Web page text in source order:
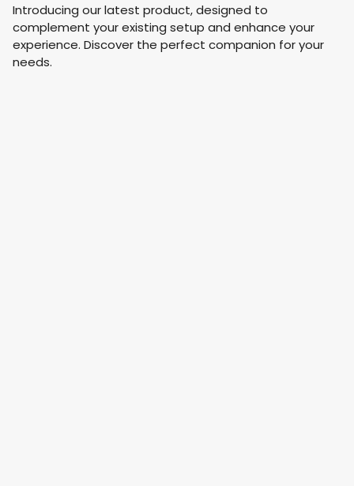
Introducing our latest product, designed to
complement your existing setup and enhance your
experience. Discover the perfect companion for your
needs.